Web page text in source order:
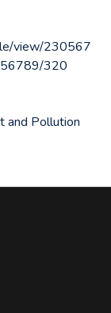
view/230567
320
and Pollution